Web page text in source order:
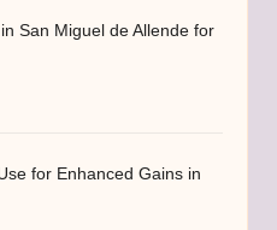
San Miguel de Allende for